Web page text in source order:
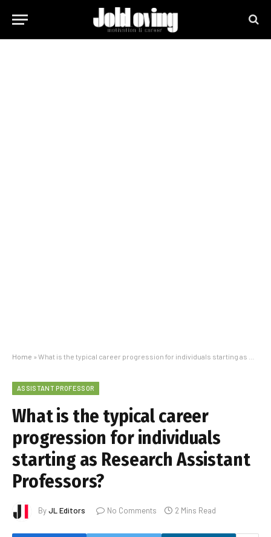
Home » What is the typical career progression for individuals starting as Research Assistant Professors?
ASSISTANT PROFESSOR
What is the typical career
progression for individuals
starting as Research Assistant
Professors?
ByJL Editors No Comments 2 Mins Read